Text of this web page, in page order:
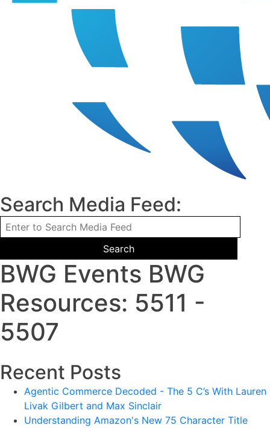
Search Media Feed:
BWG Events BWG
Resources: 5511 -
5507
Recent Posts
Agentic Commerce Decoded - The 5 C’s With Lauren
Livak Gilbert and Max Sinclair
Understanding Amazon's New 75 Character Title